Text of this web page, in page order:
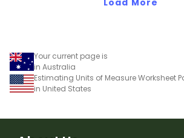
Your current page is
in Australia
Estimating Units of Measure Worksheet
in United States